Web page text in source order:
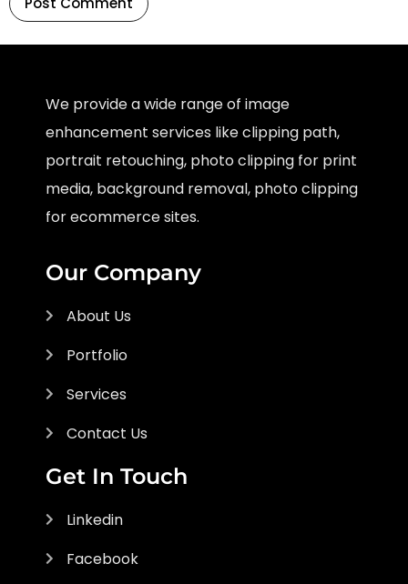
We provide a wide range of image
enhancement services like clipping path,
portrait retouching, photo clipping for print
media, background removal, photo clipping
for ecommerce sites.
Our Company
About Us
Portfolio
Services
Contact Us
Get In Touch
Linkedin
Facebook